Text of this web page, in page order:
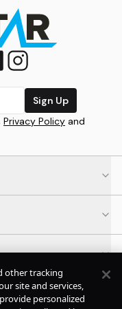
Sign Up
Privacy Policy and
other tracking
site and services,
personalized